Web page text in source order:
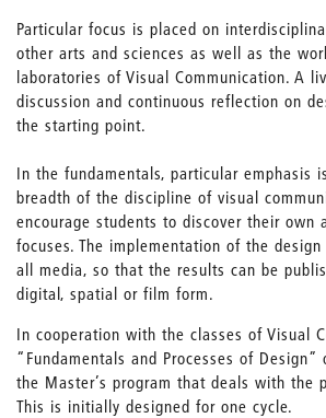
Particular focus is placed on
other arts and sciences as well as the
laboratories of Visual Communication. A
discussion and continuous reflection on
the starting point.
In the fundamentals, particular emphasis
breadth of the discipline of visual
encourage students to discover their own
focuses. The implementation of the
all media, so that the results can be
digital, spatial or film form.
In cooperation with the classes of Visual
“Fundamentals and Processes of
the Master’s program that deals with the
This is initially designed for one cycle.